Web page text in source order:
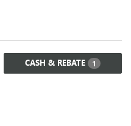
CASH & REBATE 1